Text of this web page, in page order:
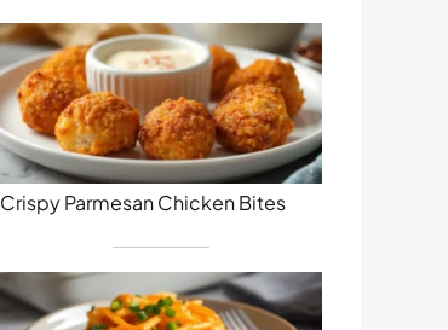
Crispy Parmesan Chicken Bites